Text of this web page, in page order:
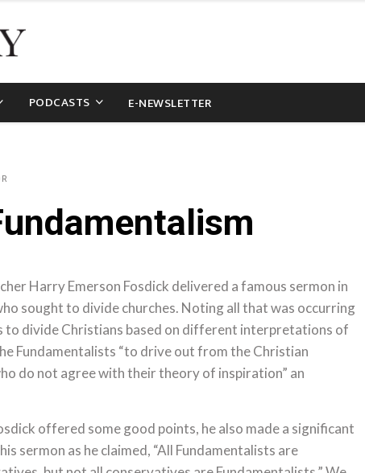
PODCASTS E-NEWSLETTER
Harry Emerson Fosdick delivered a famous sermon in
sought to divide churches. Noting all that was occurring
to divide Christians based on different interpretations of
Fundamentalists “to drive out from the Christian
do not agree with their theory of inspiration” an
offered some good points, he also made a significant
sermon as he claimed, “All Fundamentalists are